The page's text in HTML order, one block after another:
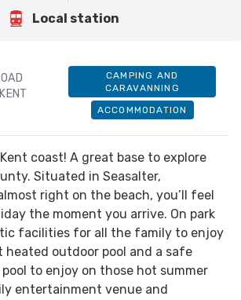
Local station
CAMPING AND
CARAVANNING
ACCOMMODATION
coast! A great base to explore
Situated in Seasalter,
right on the beach, you’ll feel
the moment you arrive. On park
facilities for all the family to enjoy
heated outdoor pool and a safe
pool to enjoy on those hot summer
entertainment venue and